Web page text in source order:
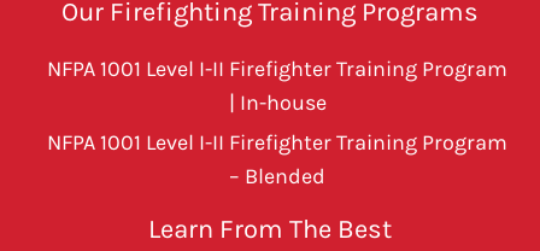
Our Firefighting Training Programs
NFPA 1001 Level I-II Firefighter Training Program
| In-house
NFPA 1001 Level I-II Firefighter Training Program
– Blended
Learn From The Best